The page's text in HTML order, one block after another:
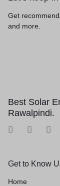
Get
and more.
Best Solar
Rawalpindi.
Get to Know
Home